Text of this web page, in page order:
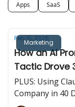
Apps
SaaS
Marketing
Feb 15, 2026
How an AI
Tactic Drove
PLUS: Using
Company in 40